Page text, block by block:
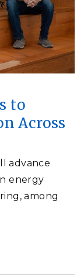
to
Across
advance
energy
among